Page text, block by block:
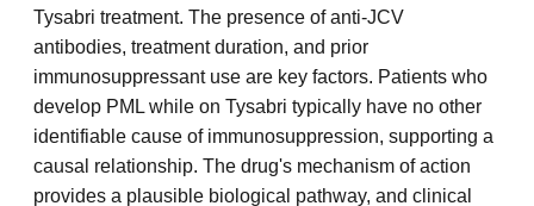
Tysabri treatment. The presence of anti-JCV
antibodies, treatment duration, and prior
immunosuppressant use are key factors. Patients who
develop PML while on Tysabri typically have no other
identifiable cause of immunosuppression, supporting a
causal relationship. The drug's mechanism of action
provides a plausible biological pathway, and clinical